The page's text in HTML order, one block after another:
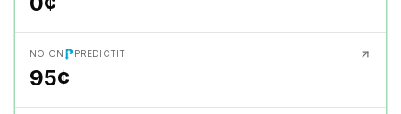
NO ON PREDICTIT
95¢